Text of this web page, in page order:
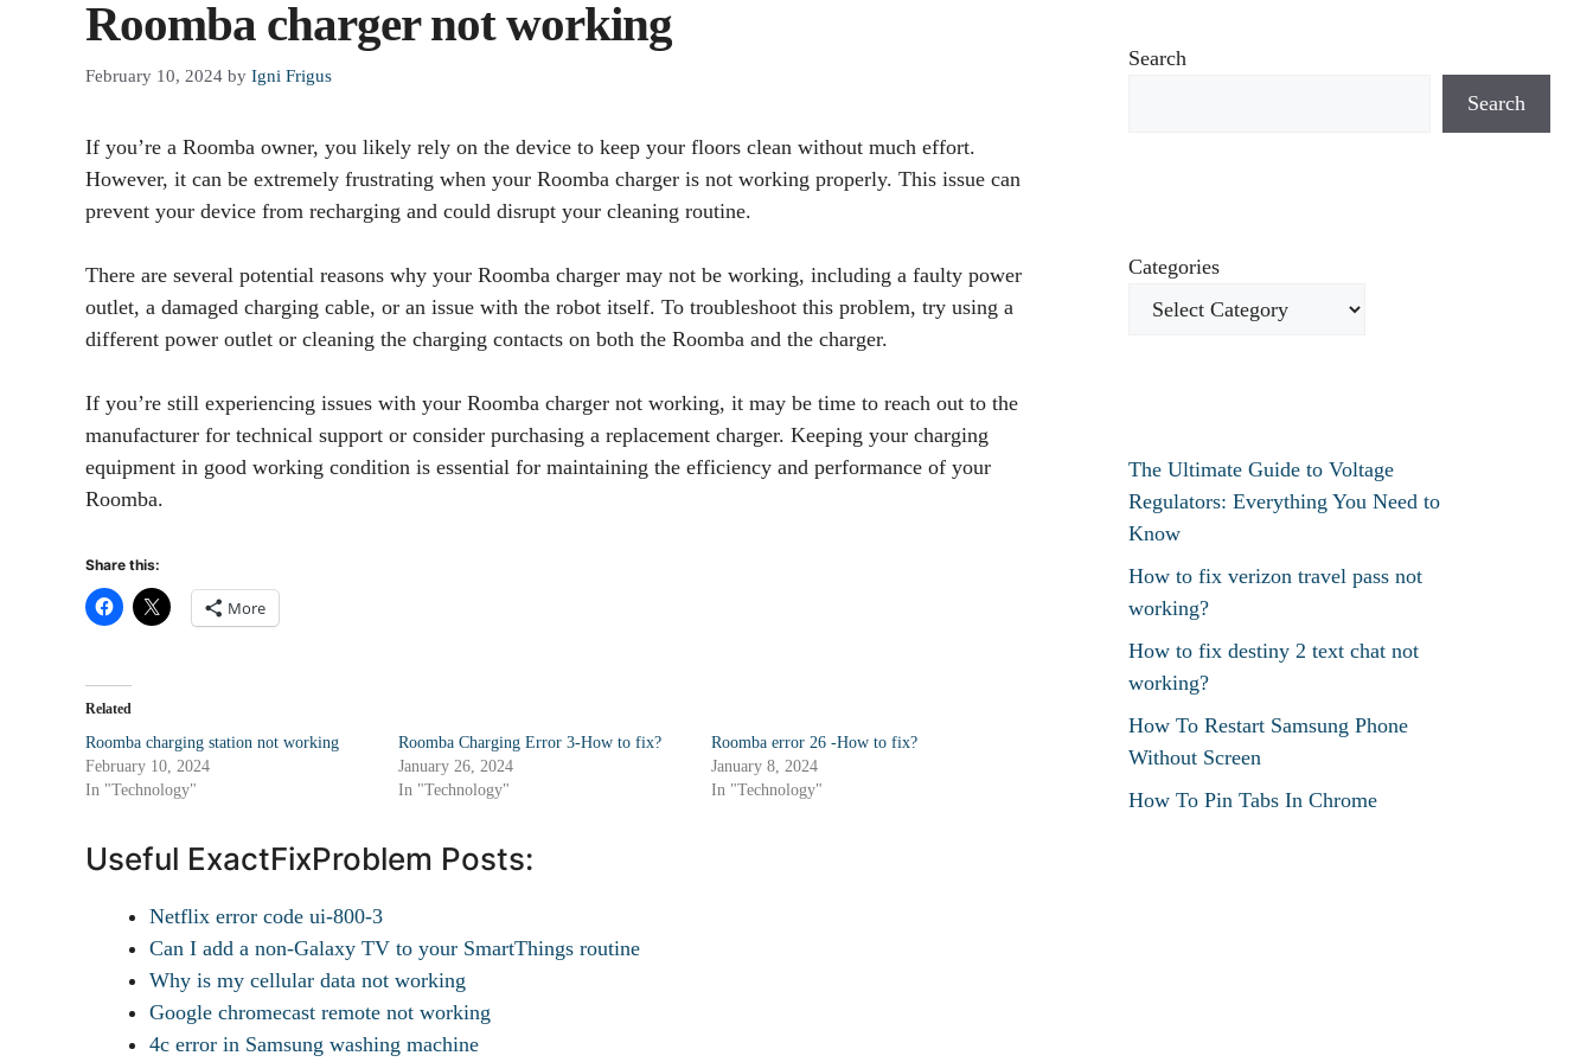
Roomba charger not working
February 10, 2024 by Igni Frigus
If you’re a Roomba owner, you likely rely on the device to keep your floors clean without much effort.
However, it can be extremely frustrating when your Roomba charger is not working properly. This issue can
prevent your device from recharging and could disrupt your cleaning routine.
There are several potential reasons why your Roomba charger may not be working, including a faulty power
outlet, a damaged charging cable, or an issue with the robot itself. To troubleshoot this problem, try using a
different power outlet or cleaning the charging contacts on both the Roomba and the charger.
If you’re still experiencing issues with your Roomba charger not working, it may be time to reach out to the
manufacturer for technical support or consider purchasing a replacement charger. Keeping your charging
equipment in good working condition is essential for maintaining the efficiency and performance of your
Roomba.
Share this:
More
Related
Roomba charging station not working
February 10, 2024
In "Technology"
Roomba Charging Error 3-How to fix?
January 26, 2024
In "Technology"
Roomba error 26 -How to fix?
January 8, 2024
In "Technology"
Useful ExactFixProblem Posts:
Netflix error code ui-800-3
Can I add a non-Galaxy TV to your SmartThings routine
Why is my cellular data not working
Google chromecast remote not working
4c error in Samsung washing machine
Search
Search
Categories
The Ultimate Guide to Voltage
Regulators: Everything You Need to
Know
How to fix verizon travel pass not
working?
How to fix destiny 2 text chat not
working?
How To Restart Samsung Phone
Without Screen
How To Pin Tabs In Chrome